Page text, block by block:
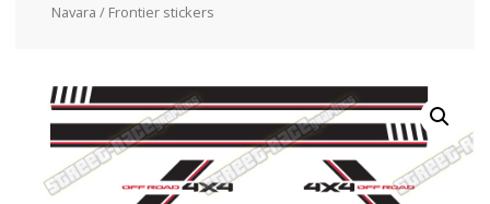
Navara / Frontier stickers